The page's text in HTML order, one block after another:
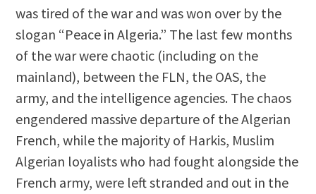
was tired of the war and was won over by the
slogan “Peace in Algeria.” The last few months
of the war were chaotic (including on the
mainland), between the FLN, the OAS, the
army, and the intelligence agencies. The chaos
engendered massive departure of the Algerian
French, while the majority of Harkis, Muslim
Algerian loyalists who had fought alongside the
French army, were left stranded and out in the